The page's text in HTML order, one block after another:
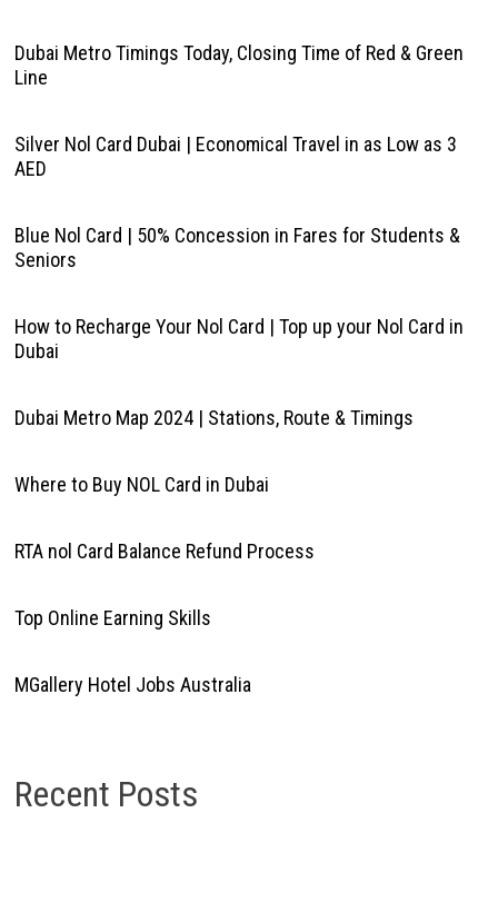
Dubai Metro Timings Today, Closing Time of Red & Green
Line
Silver Nol Card Dubai | Economical Travel in as Low as 3
AED
Blue Nol Card | 50% Concession in Fares for Students &
Seniors
How to Recharge Your Nol Card | Top up your Nol Card in
Dubai
Dubai Metro Map 2024 | Stations, Route & Timings
Where to Buy NOL Card in Dubai
RTA nol Card Balance Refund Process
Top Online Earning Skills
MGallery Hotel Jobs Australia
Recent Posts